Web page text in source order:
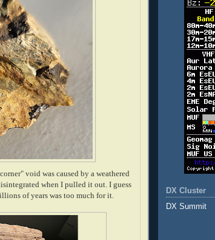
void was caused by a weathered
when I pulled it out. I guess
of years was too much for it.
DX Cluster
DX Summit